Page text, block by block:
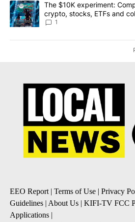
A trending article titled "The $10K
The $10K experiment:
crypto, stocks, ETFs and
8
1
EEO Report | Terms of Use | Privacy
Guidelines | About Us | KIFI-TV FCC
Applications |